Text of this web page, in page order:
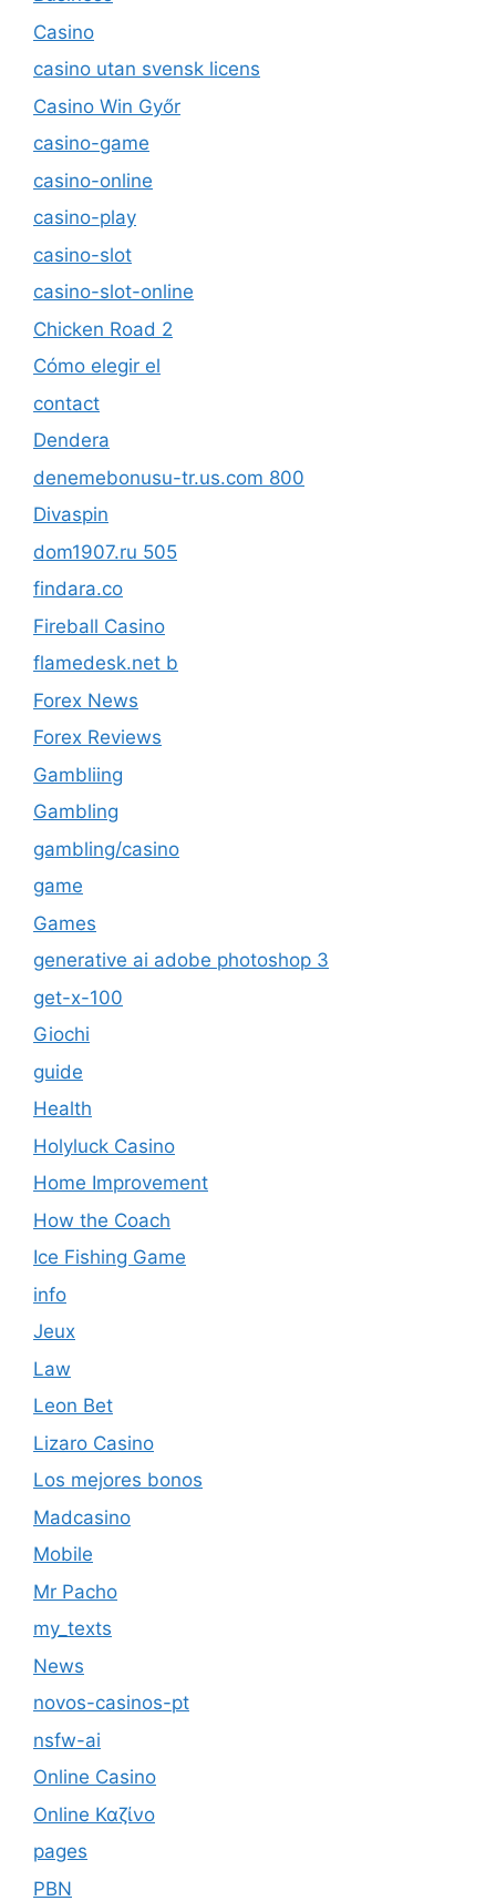
Casino
casino utan svensk licens
Casino Win Győr
casino-game
casino-online
casino-play
casino-slot
casino-slot-online
Chicken Road 2
Cómo elegir el
contact
Dendera
denemebonusu-tr.us.com 800
Divaspin
dom1907.ru 505
findara.co
Fireball Casino
flamedesk.net b
Forex News
Forex Reviews
Gambliing
Gambling
gambling/casino
game
Games
generative ai adobe photoshop 3
get-x-100
Giochi
guide
Health
Holyluck Casino
Home Improvement
How the Coach
Ice Fishing Game
info
Jeux
Law
Leon Bet
Lizaro Casino
Los mejores bonos
Madcasino
Mobile
Mr Pacho
my_texts
News
novos-casinos-pt
nsfw-ai
Online Casino
Online Καζίνο
pages
PBN